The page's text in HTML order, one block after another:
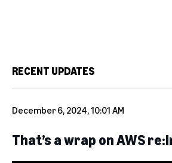
RECENT UPDATES
December 6, 2024, 10:01 AM
That’s a wrap on AWS